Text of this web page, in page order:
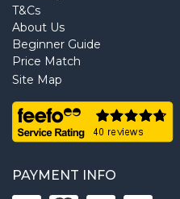
T&Cs
About Us
Beginner Guide
Price Match
Site Map
PAYMENT INFO